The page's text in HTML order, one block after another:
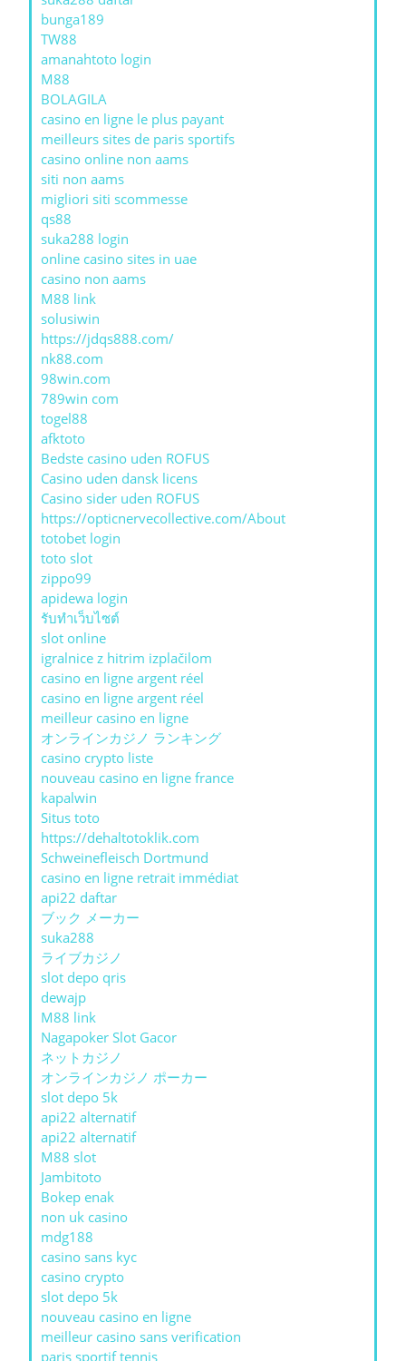
bunga189
TW88
amanahtoto login
M88
BOLAGILA
casino en ligne le plus payant
meilleurs sites de paris sportifs
casino online non aams
siti non aams
migliori siti scommesse
qs88
suka288 login
online casino sites in uae
casino non aams
M88 link
solusiwin
https://jdqs888.com/
nk88.com
98win.com
789win com
togel88
afktoto
Bedste casino uden ROFUS
Casino uden dansk licens
Casino sider uden ROFUS
https://opticnervecollective.com/About
totobet login
toto slot
zippo99
apidewa login
รับทําเว็บไซต์
slot online
igralnice z hitrim izplačilom
casino en ligne argent réel
casino en ligne argent réel
meilleur casino en ligne
オンラインカジノ ランキング
casino crypto liste
nouveau casino en ligne france
kapalwin
Situs toto
https://dehaltotoklik.com
Schweinefleisch Dortmund
casino en ligne retrait immédiat
api22 daftar
ブック メーカー
suka288
ライブカジノ
slot depo qris
dewajp
M88 link
Nagapoker Slot Gacor
ネットカジノ
オンラインカジノ ポーカー
slot depo 5k
api22 alternatif
api22 alternatif
M88 slot
Jambitoto
Bokep enak
non uk casino
mdg188
casino sans kyc
casino crypto
slot depo 5k
nouveau casino en ligne
meilleur casino sans verification
paris sportif tennis